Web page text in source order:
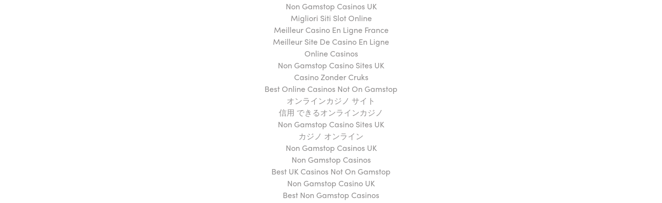
Non Gamstop Casinos UK
Migliori Siti Slot Online
Meilleur Casino En Ligne France
Meilleur Site De Casino En Ligne
Online Casinos
Non Gamstop Casino Sites UK
Casino Zonder Cruks
Best Online Casinos Not On Gamstop
オンラインカジノ サイト
信用 できるオンラインカジノ
Non Gamstop Casino Sites UK
カジノ オンライン
Non Gamstop Casinos UK
Non Gamstop Casinos
Best UK Casinos Not On Gamstop
Non Gamstop Casino UK
Best Non Gamstop Casinos